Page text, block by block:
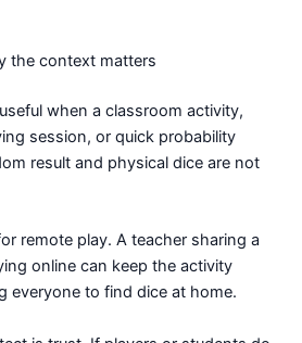
the context matters
when a classroom activity,
session, or quick probability
result and physical dice are not
remote play. A teacher sharing a
online can keep the activity
everyone to find dice at home.